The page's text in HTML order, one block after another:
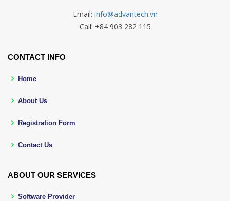
Email: info@advantech.vn
Call: +84 903 282 115
CONTACT INFO
Home
About Us
Registration Form
Contact Us
ABOUT OUR SERVICES
Software Provider